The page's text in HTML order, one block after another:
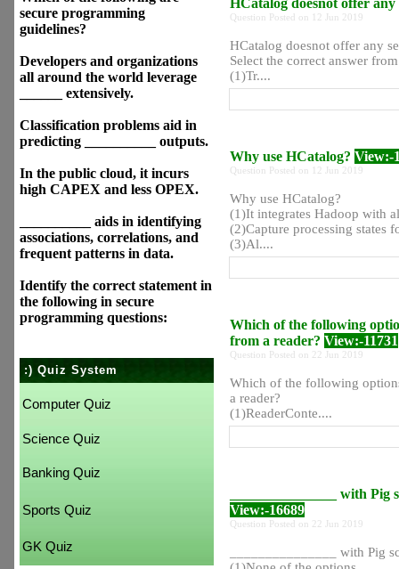
secure programming
guidelines?
Developers and organizations
all around the world leverage
______ extensively.
Classification problems aid in
predicting __________ outputs.
In the public cloud, it incurs
high CAPEX and less OPEX.
__________ aids in identifying
associations, correlations, and
frequent patterns in data.
Identify the correct statement in
the following in secure
programming questions:
:) Quiz System
Computer Quiz
Science Quiz
Banking Quiz
Sports Quiz
GK Quiz
HCatalog doesnot offer
Question Posted on 12 Jun 2019
HCatalog doesnot offer any
Select the correct answer
(1)Tr....
Why use HCatalog? View:-
Question Posted on 12 Jun 2019
Why use HCatalog?
(1)It integrates Hadoop with
(2)Capture processing states
(3)Al....
Which of the following
from a reader? View:-11731
Question Posted on 22 Jun 2019
Which of the following
a reader?
(1)ReaderConte....
_______________ with
View:-16689
Question Posted on 22 Jun 2019
_______________ with Pig